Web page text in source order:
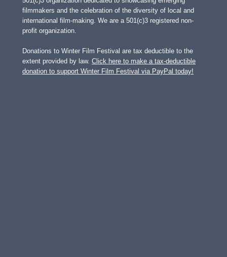
filmmakers and the celebration of the diversity of local and
international film-making. We are a 501(c)3 registered non-
profit organization.
Donations to Winter Film Festival are tax deductible to the
extent provided by law. Click here to make a tax-deductible
donation to support Winter Film Festival via PayPal today!